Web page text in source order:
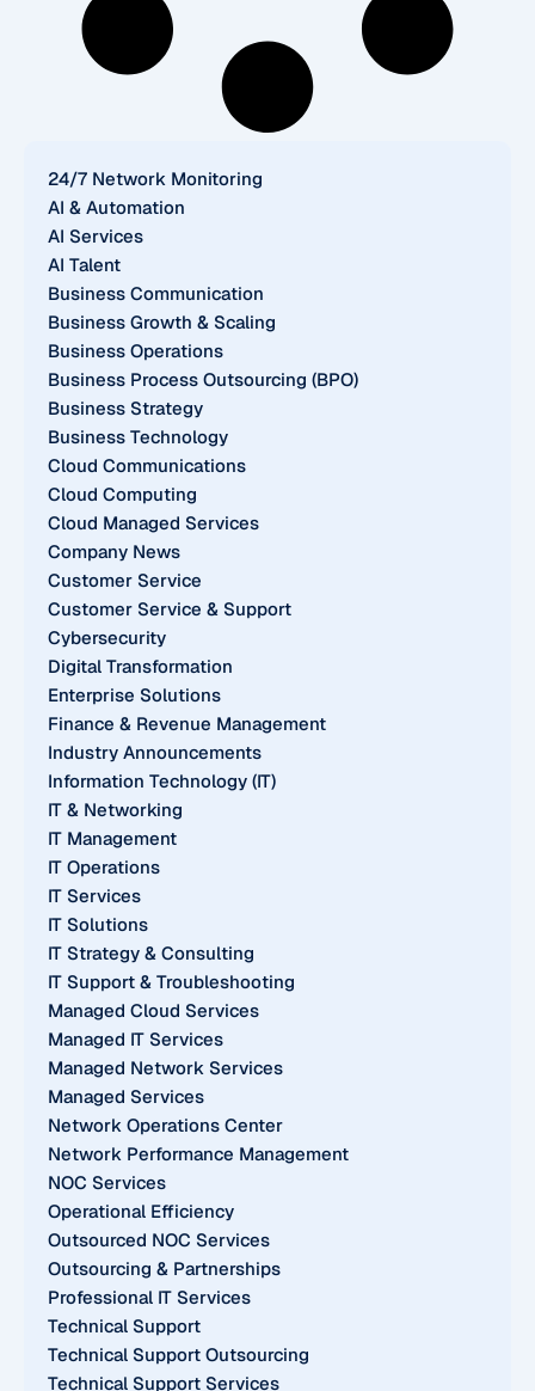
24/7 Network Monitoring
AI & Automation
AI Services
AI Talent
Business Communication
Business Growth & Scaling
Business Operations
Business Process Outsourcing (BPO)
Business Strategy
Business Technology
Cloud Communications
Cloud Computing
Cloud Managed Services
Company News
Customer Service
Customer Service & Support
Cybersecurity
Digital Transformation
Enterprise Solutions
Finance & Revenue Management
Industry Announcements
Information Technology (IT)
IT & Networking
IT Management
IT Operations
IT Services
IT Solutions
IT Strategy & Consulting
IT Support & Troubleshooting
Managed Cloud Services
Managed IT Services
Managed Network Services
Managed Services
Network Operations Center
Network Performance Management
NOC Services
Operational Efficiency
Outsourced NOC Services
Outsourcing & Partnerships
Professional IT Services
Technical Support
Technical Support Outsourcing
Technical Support Services